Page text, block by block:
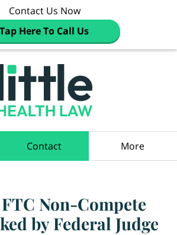
Contact Us Now
Tap Here To Call Us
Contact More
Non-Compete
by Federal Judge